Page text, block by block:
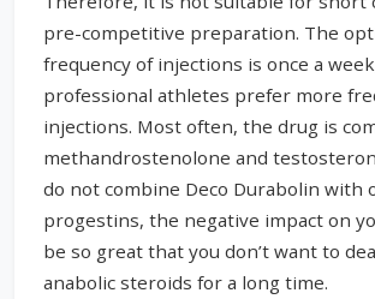
pre-competitive preparation. The
frequency of injections is once a
professional athletes prefer more
injections. Most often, the drug is
methandrostenolone and
do not combine Deco Durabolin with
progestins, the negative impact on
be so great that you don’t want to
anabolic steroids for a long time.